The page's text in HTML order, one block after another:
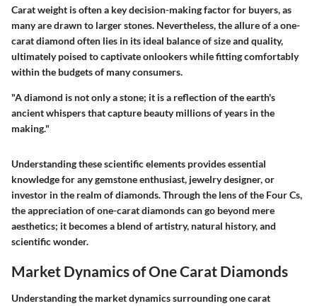
Carat weight is often a key decision-making factor for buyers, as
many are drawn to larger stones. Nevertheless, the allure of a one-
carat diamond often lies in its ideal balance of size and quality,
ultimately poised to captivate onlookers while fitting comfortably
within the budgets of many consumers.
"A diamond is not only a stone; it is a reflection of the earth's
ancient whispers that capture beauty millions of years in the
making."
Understanding these scientific elements provides essential
knowledge for any gemstone enthusiast, jewelry designer, or
investor in the realm of diamonds. Through the lens of the Four Cs,
the appreciation of one-carat diamonds can go beyond mere
aesthetics; it becomes a blend of artistry, natural history, and
scientific wonder.
Market Dynamics of One Carat Diamonds
Understanding the market dynamics surrounding one carat